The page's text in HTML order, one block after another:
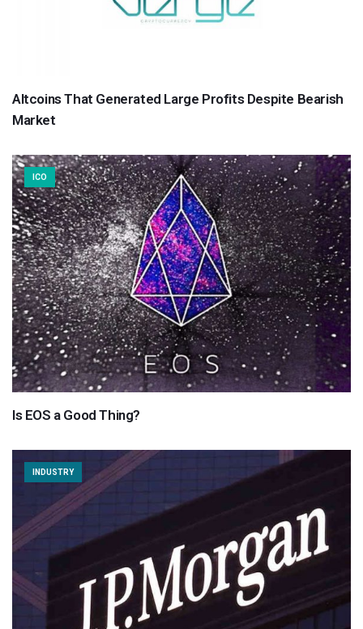
Altcoins That Generated Large Profits Despite Bearish
Market
ICO
Is EOS a Good Thing?
INDUSTRY